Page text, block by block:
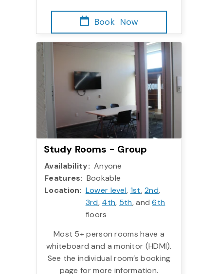
Book Now
Study Rooms - Group
Availability: Anyone
Features: Bookable
Location: Lower level, 1st,2nd,
3rd, 4th, 5th, and6th
floors
Most 5+ person rooms have a
whiteboard and a monitor (HDMI).
See the individual room’s booking
page for more information.
Study Rooms - Group